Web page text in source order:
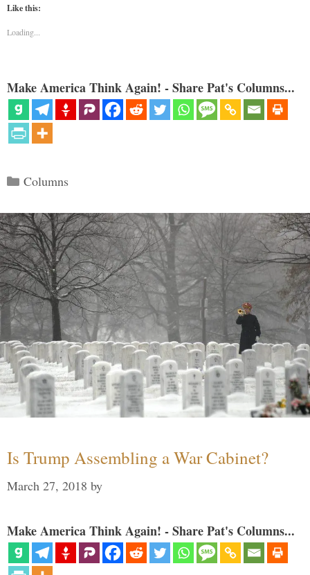
Like this:
Loading...
Make America Think Again! - Share Pat's Columns...
Categories
Columns
Is Trump Assembling a War Cabinet?
March 27, 2018 by
Make America Think Again! - Share Pat's Columns...